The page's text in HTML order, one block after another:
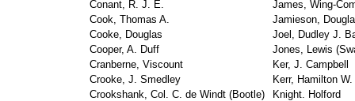
Conant, R. J. E.
James, Wing-
Cook, Thomas A.
Jamieson,
Cooke, Douglas
Joel, Dudley J.
Cooper, A. Duff
Jones, Lewis
Cranberne, Viscount
Ker, J. Campbell
Crooke, J. Smedley
Kerr, Hamilton W.
Crookshank, Col. C. de Windt (Bootle)
Knight. Holford